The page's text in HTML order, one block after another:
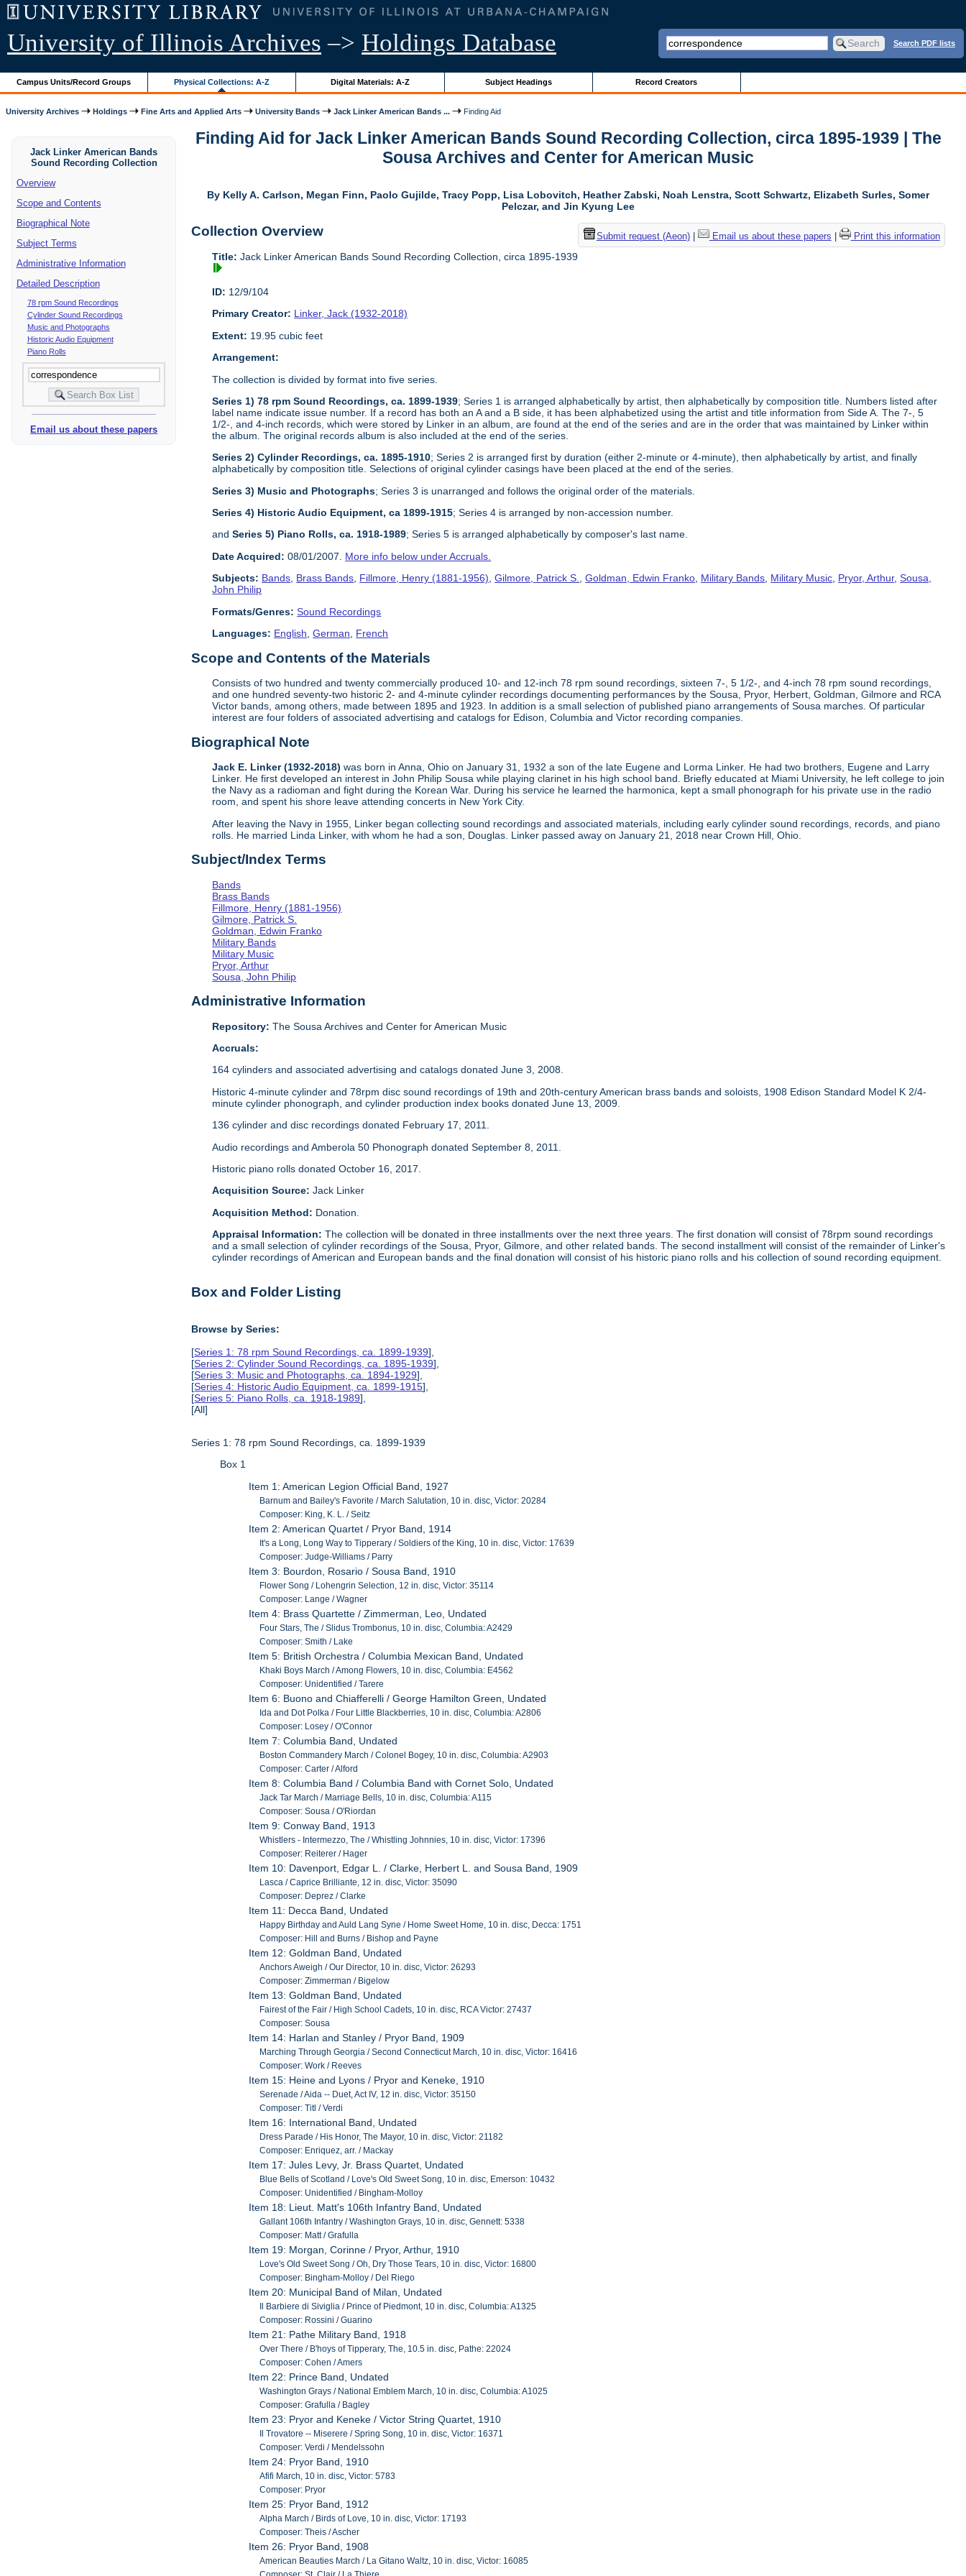
University of Illinois Archives –> Holdings Database Search PDF lists
Campus Units/Record Groups Physical Collections: A-Z Digital Materials: A-Z Subject Headings Record Creators
University Archives Holdings Fine Arts and Applied Arts University Bands Jack Linker American Bands ... Finding Aid
Jack Linker American Bands
Sound Recording Collection
Overview
Scope and Contents
Biographical Note
Subject Terms
Administrative Information
Detailed Description
78 rpm Sound Recordings
Cylinder Sound Recordings
Music and Photographs
Historic Audio Equipment
Piano Rolls
Email us about these papers
Finding Aid for Jack Linker American Bands Sound Recording Collection, circa 1895-1939 | The
Sousa Archives and Center for American Music
By Kelly A. Carlson, Megan Finn, Paolo Gujilde, Tracy Popp, Lisa Lobovitch, Heather Zabski, Noah Lenstra, Scott Schwartz, Elizabeth Surles, Somer
Pelczar, and Jin Kyung Lee
Submit request (Aeon)| Email us about these papers Print this information
Collection Overview
Title: Jack Linker American Bands Sound Recording Collection, circa 1895-1939
ID: 12/9/104
Primary Creator: Linker, Jack (1932-2018)
Extent: 19.95 cubic feet
Arrangement:
The collection is divided by format into five series.
Series 1) 78 rpm Sound Recordings, ca. 1899-1939; Series 1 is arranged alphabetically by artist, then alphabetically by composition title. Numbers listed after
label name indicate issue number. If a record has both an A and a B side, it has been alphabetized using the artist and title information from Side A. The 7-, 5
1/2-, and 4-inch records, which were stored by Linker in an album, are found at the end of the series and are in the order that was maintained by Linker within
the album. The original records album is also included at the end of the series.
Series 2) Cylinder Recordings, ca. 1895-1910; Series 2 is arranged first by duration (either 2-minute or 4-minute), then alphabetically by artist, and finally
alphabetically by composition title. Selections of original cylinder casings have been placed at the end of the series.
Series 3) Music and Photographs; Series 3 is unarranged and follows the original order of the materials.
Series 4) Historic Audio Equipment, ca 1899-1915; Series 4 is arranged by non-accession number.
andSeries 5) Piano Rolls, ca. 1918-1989; Series 5 is arranged alphabetically by composer's last name.
Date Acquired: 08/01/2007. More info below under Accruals.
Subjects: Bands, Brass Bands, Fillmore, Henry (1881-1956),Gilmore, Patrick S.,Goldman, Edwin Franko, Military Bands, Military Music, Pryor, Arthur,Sousa,
John Philip
Formats/Genres: Sound Recordings
Languages: English ,German French
Scope and Contents of the Materials
Consists of two hundred and twenty commercially produced 10- and 12-inch 78 rpm sound recordings, sixteen 7-, 5 1/2-, and 4-inch 78 rpm sound recordings,
and one hundred seventy-two historic 2- and 4-minute cylinder recordings documenting performances by the Sousa, Pryor, Herbert, Goldman, Gilmore and RCA
Victor bands, among others, made between 1895 and 1923. In addition is a small selection of published piano arrangements of Sousa marches. Of particular
interest are four folders of associated advertising and catalogs for Edison, Columbia and Victor recording companies.
Biographical Note
Jack E. Linker (1932-2018)was born in Anna, Ohio on January 31, 1932 a son of the late Eugene and Lorma Linker. He had two brothers, Eugene and Larry
Linker. He first developed an interest in John Philip Sousa while playing clarinet in his high school band. Briefly educated at Miami University, he left college to join
the Navy as a radioman and fight during the Korean War. During his service he learned the harmonica, kept a small phonograph for his private use in the radio
room, and spent his shore leave attending concerts in New York City.
After leaving the Navy in 1955, Linker began collecting sound recordings and associated materials, including early cylinder sound recordings, records, and piano
rolls. He married Linda Linker, with whom he had a son, Douglas. Linker passed away on January 21, 2018 near Crown Hill, Ohio.
Subject/Index Terms
Bands
Brass Bands
Fillmore, Henry (1881-1956)
Gilmore, Patrick S.
Goldman, Edwin Franko
Military Bands
Military Music
Pryor, Arthur
Sousa, John Philip
Administrative Information
Repository: The Sousa Archives and Center for American Music
Accruals:
164 cylinders and associated advertising and catalogs donated June 3, 2008.
Historic 4-minute cylinder and 78rpm disc sound recordings of 19th and 20th-century American brass bands and soloists, 1908 Edison Standard Model K 2/4-
minute cylinder phonograph, and cylinder production index books donated June 13, 2009.
136 cylinder and disc recordings donated February 17, 2011.
Audio recordings and Amberola 50 Phonograph donated September 8, 2011.
Historic piano rolls donated October 16, 2017.
Acquisition Source:Jack Linker
Acquisition Method: Donation.
Appraisal Information:The collection will be donated in three installments over the next three years. The first donation will consist of 78rpm sound recordings
and a small selection of cylinder recordings of the Sousa, Pryor, Gilmore, and other related bands. The second installment will consist of the remainder of Linker's
cylinder recordings of American and European bands and the final donation will consist of his historic piano rolls and his collection of sound recording equipment.
Box and Folder Listing
Browse by Series:
[Series 1: 78 rpm Sound Recordings, ca. 1899-1939],
[Series 2: Cylinder Sound Recordings, ca. 1895-1939],
[Series 3: Music and Photographs, ca. 1894-1929],
[Series 4: Historic Audio Equipment, ca. 1899-1915],
[Series 5: Piano Rolls, ca. 1918-1989],
[All]
Series 1: 78 rpm Sound Recordings, ca. 1899-1939
Box 1
Item 1: American Legion Official Band, 1927
Barnum and Bailey's Favorite / March Salutation, 10 in. disc, Victor: 20284
Composer: King, K. L. / Seitz
Item 2: American Quartet / Pryor Band, 1914
It's a Long, Long Way to Tipperary / Soldiers of the King, 10 in. disc, Victor: 17639
Composer: Judge-Williams / Parry
Item 3: Bourdon, Rosario / Sousa Band, 1910
Flower Song / Lohengrin Selection, 12 in. disc, Victor: 35114
Composer: Lange / Wagner
Item 4: Brass Quartette / Zimmerman, Leo, Undated
Four Stars, The / Slidus Trombonus, 10 in. disc, Columbia: A2429
Composer: Smith / Lake
Item 5: British Orchestra / Columbia Mexican Band, Undated
Khaki Boys March / Among Flowers, 10 in. disc, Columbia: E4562
Composer: Unidentified / Tarere
Item 6: Buono and Chiafferelli / George Hamilton Green, Undated
Ida and Dot Polka / Four Little Blackberries, 10 in. disc, Columbia: A2806
Composer: Losey / O'Connor
Item 7: Columbia Band, Undated
Boston Commandery March / Colonel Bogey, 10 in. disc, Columbia: A2903
Composer: Carter / Alford
Item 8: Columbia Band / Columbia Band with Cornet Solo, Undated
Jack Tar March / Marriage Bells, 10 in. disc, Columbia: A115
Composer: Sousa / O'Riordan
Item 9: Conway Band, 1913
Whistlers - Intermezzo, The / Whistling Johnnies, 10 in. disc, Victor: 17396
Composer: Reiterer / Hager
Item 10: Davenport, Edgar L. / Clarke, Herbert L. and Sousa Band, 1909
Lasca / Caprice Brilliante, 12 in. disc, Victor: 35090
Composer: Deprez / Clarke
Item 11: Decca Band, Undated
Happy Birthday and Auld Lang Syne / Home Sweet Home, 10 in. disc, Decca: 1751
Composer: Hill and Burns / Bishop and Payne
Item 12: Goldman Band, Undated
Anchors Aweigh / Our Director, 10 in. disc, Victor: 26293
Composer: Zimmerman / Bigelow
Item 13: Goldman Band, Undated
Fairest of the Fair / High School Cadets, 10 in. disc, RCA Victor: 27437
Composer: Sousa
Item 14: Harlan and Stanley / Pryor Band, 1909
Marching Through Georgia / Second Connecticut March, 10 in. disc, Victor: 16416
Composer: Work / Reeves
Item 15: Heine and Lyons / Pryor and Keneke, 1910
Serenade / Aida -- Duet, Act IV, 12 in. disc, Victor: 35150
Composer: Titl / Verdi
Item 16: International Band, Undated
Dress Parade / His Honor, The Mayor, 10 in. disc, Victor: 21182
Composer: Enriquez, arr. / Mackay
Item 17: Jules Levy, Jr. Brass Quartet, Undated
Blue Bells of Scotland / Love's Old Sweet Song, 10 in. disc, Emerson: 10432
Composer: Unidentified / Bingham-Molloy
Item 18: Lieut. Matt's 106th Infantry Band, Undated
Gallant 106th Infantry / Washington Grays, 10 in. disc, Gennett: 5338
Composer: Matt / Grafulla
Item 19: Morgan, Corinne / Pryor, Arthur, 1910
Love's Old Sweet Song / Oh, Dry Those Tears, 10 in. disc, Victor: 16800
Composer: Bingham-Molloy / Del Riego
Item 20: Municipal Band of Milan, Undated
Il Barbiere di Siviglia / Prince of Piedmont, 10 in. disc, Columbia: A1325
Composer: Rossini / Guarino
Item 21: Pathe Military Band, 1918
Over There / B'hoys of Tipperary, The, 10.5 in. disc, Pathe: 22024
Composer: Cohen / Amers
Item 22: Prince Band, Undated
Washington Grays / National Emblem March, 10 in. disc, Columbia: A1025
Composer: Grafulla / Bagley
Item 23: Pryor and Keneke / Victor String Quartet, 1910
Il Trovatore -- Miserere / Spring Song, 10 in. disc, Victor: 16371
Composer: Verdi / Mendelssohn
Item 24: Pryor Band, 1910
Afifi March, 10 in. disc, Victor: 5783
Composer: Pryor
Item 25: Pryor Band, 1912
Alpha March / Birds of Love, 10 in. disc, Victor: 17193
Composer: Theis / Ascher
Item 26: Pryor Band, 1908
American Beauties March / La Gitano Waltz, 10 in. disc, Victor: 16085